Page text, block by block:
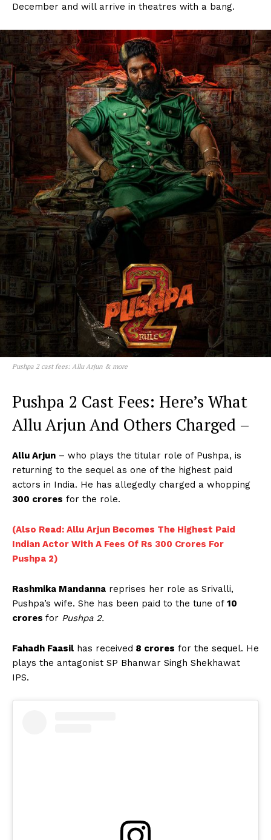
December and will arrive in theatres with a bang.
Pushpa 2 cast fees: Allu Arjun & more
Pushpa 2 Cast Fees: Here’s What
Allu Arjun And Others Charged –
Allu Arjun – who plays the titular role of Pushpa, is
returning to the sequel as one of the highest paid
actors in India. He has allegedly charged a whopping
300 crores for the role.
(Also Read: Allu Arjun Becomes The Highest Paid
Indian Actor With A Fees Of Rs 300 Crores For
Pushpa 2)
Rashmika Mandanna reprises her role as Srivalli,
Pushpa’s wife. She has been paid to the tune of 10
crores for Pushpa 2.
Fahadh Faasil has received 8 crores for the sequel. He
plays the antagonist SP Bhanwar Singh Shekhawat
IPS.